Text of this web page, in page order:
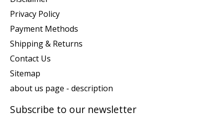
Privacy Policy
Payment Methods
Shipping & Returns
Contact Us
Sitemap
about us page - description
Subscribe to our newsletter